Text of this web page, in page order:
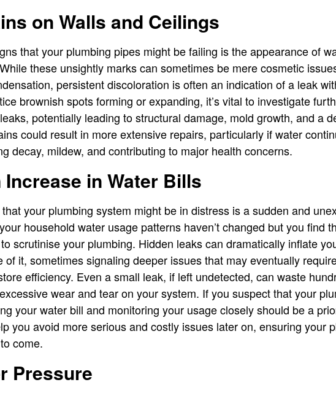
on Walls and Ceilings
that your plumbing pipes might be failing is the appearance of
these unsightly marks can sometimes be mere cosmetic
persistent discoloration is often an indication of a leak
brownish spots forming or expanding, it’s vital to investigate
potentially leading to structural damage, mold growth, and a
could result in more extensive repairs, particularly if water
decay, mildew, and contributing to major health concerns.
Increase in Water Bills
your plumbing system might be in distress is a sudden and
household water usage patterns haven’t changed but you find
scrutinise your plumbing. Hidden leaks can dramatically inflate
of it, sometimes signaling deeper issues that may eventually
efficiency. Even a small leak, if left undetected, can waste
wear and tear on your system. If you suspect that your
your water bill and monitoring your usage closely should be a
you avoid more serious and costly issues later on, ensuring your
come.
Pressure